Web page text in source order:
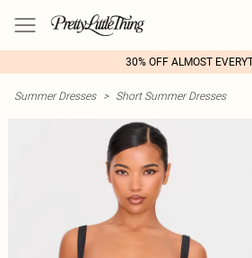
30% OFF ALMOST
Summer Dresses > Short Summer Dresses